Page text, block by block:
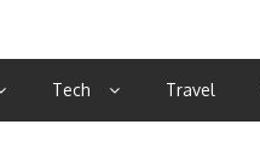
Tech Travel